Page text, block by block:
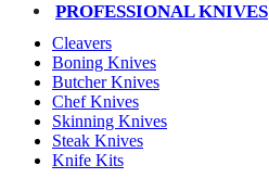
PROFESSIONAL KNIVES
Cleavers
Boning Knives
Butcher Knives
Chef Knives
Skinning Knives
Steak Knives
Knife Kits